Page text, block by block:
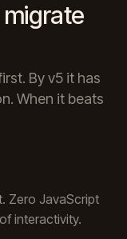
By v5 it has
When it beats
Zero JavaScript
interactivity.